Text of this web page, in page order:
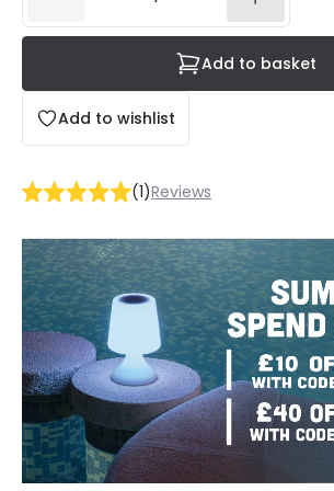
Add to wishlist
Add to basket
(1)Reviews